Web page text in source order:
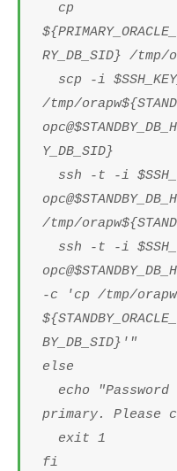
cp
RY_DB_SID} /tmp/
scp -i
/tmp/
Y_DB_SID}
ssh -t -i
/tmp/
ssh -t -i
-c 'cp /tmp/
BY_DB_SID}'"
else
echo
primary. Please
exit 1
fi